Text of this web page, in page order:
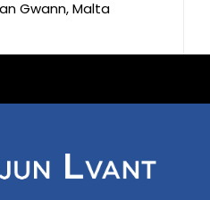
Gwann, Malta